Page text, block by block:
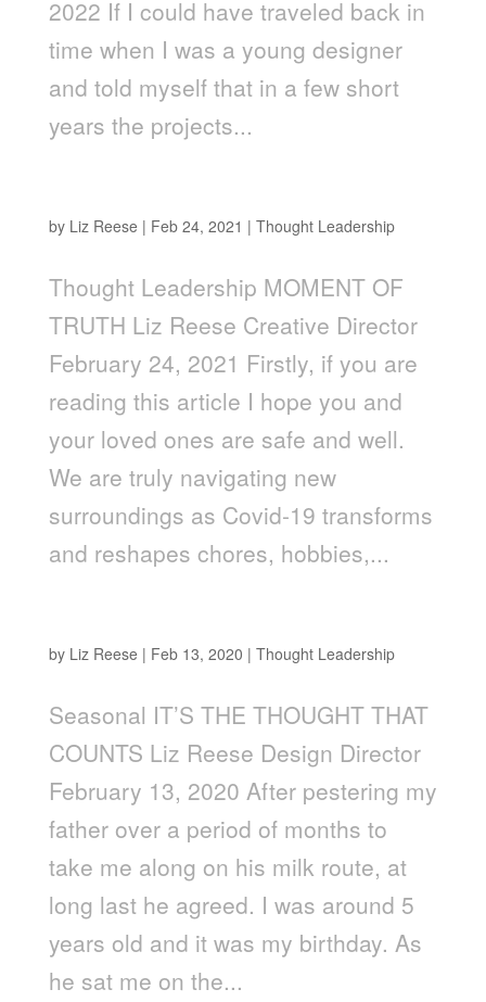
2022 If I could have traveled back in
time when I was a young designer
and told myself that in a few short
years the projects...
by Liz Reese | Feb 24, 2021 | Thought Leadership
Thought Leadership MOMENT OF
TRUTH Liz Reese Creative Director
February 24, 2021 Firstly, if you are
reading this article I hope you and
your loved ones are safe and well.
We are truly navigating new
surroundings as Covid-19 transforms
and reshapes chores, hobbies,...
by Liz Reese | Feb 13, 2020 | Thought Leadership
Seasonal IT’S THE THOUGHT THAT
COUNTS Liz Reese Design Director
February 13, 2020 After pestering my
father over a period of months to
take me along on his milk route, at
long last he agreed. I was around 5
years old and it was my birthday. As
he sat me on the...